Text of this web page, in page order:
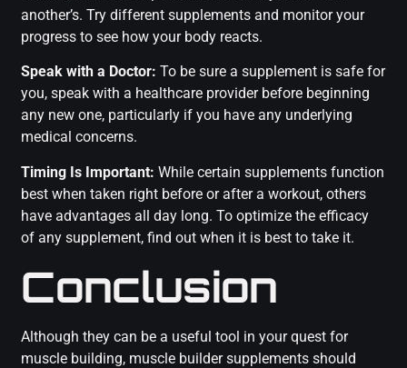
another’s. Try different supplements and monitor your
progress to see how your body reacts.
Speak with a Doctor: To be sure a supplement is safe for
you, speak with a healthcare provider before beginning
any new one, particularly if you have any underlying
medical concerns.
Timing Is Important: While certain supplements function
best when taken right before or after a workout, others
have advantages all day long. To optimize the efficacy
of any supplement, find out when it is best to take it.
Conclusion
Although they can be a useful tool in your quest for
muscle building, muscle builder supplements should